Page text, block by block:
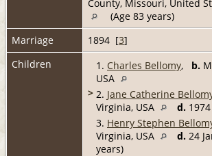
County, Missouri, United
(Age 83 years)
Marriage
1894 [3]
Children
1. Charles Bellomy, b.
USA
> 2. Jane Catherine
Virginia, USA
d.
3. Henry Stephen
Virginia, USA
d. 24
years)